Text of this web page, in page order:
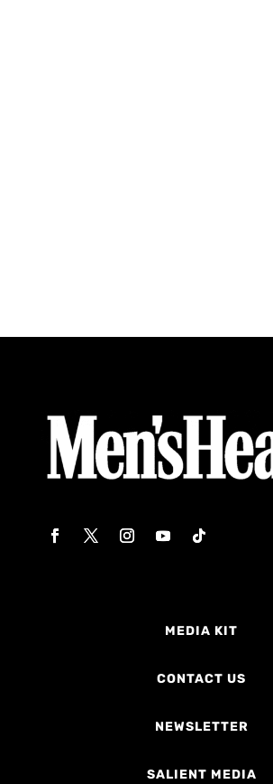
MEDIA KIT
CONTACT US
NEWSLETTER
SALIENT MEDIA